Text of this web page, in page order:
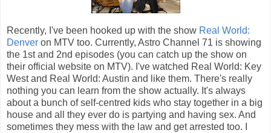
Recently, I've been hooked up with the show Real World:
Denver on MTV too. Currently, Astro Channel 71 is showing
the 1st and 2nd episodes (you can catch up the show on
their official website on MTV). I've watched Real World: Key
West and Real World: Austin and like them. There's really
nothing you can learn from the show actually. It's always
about a bunch of self-centred kids who stay together in a big
house and all they ever do is partying and having sex. And
sometimes they mess with the law and get arrested too. I